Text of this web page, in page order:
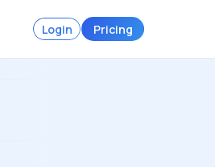
Login Pricing